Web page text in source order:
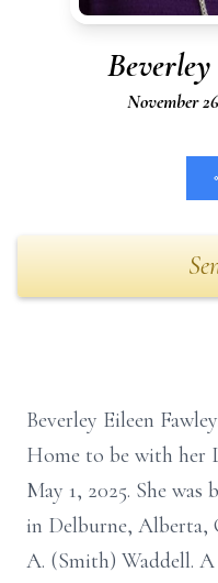
November
Beverley Eileen
Home to be with her
May 1, 2025. She was
in Delburne, Alberta,
A. (Smith) Waddell.